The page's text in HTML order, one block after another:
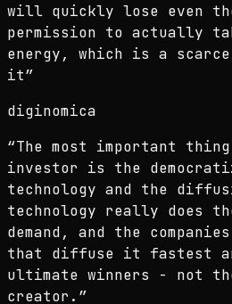
will quickly lose even
permission to actually
energy, which is a
it”
diginomica
“The most important
investor is the
technology and the
technology really does
demand, and the
that diffuse it fastest
ultimate winners - not
creator. ”